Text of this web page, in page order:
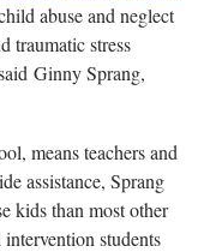
abuse and neglect
traumatic stress
Ginny Sprang,
means teachers and
assistance, Sprang
kids than most other
students